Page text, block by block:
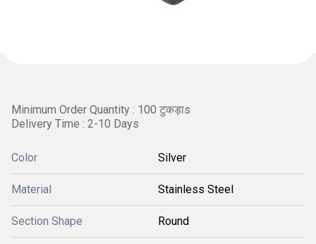
Minimum Order Quantity : 100 टुकड़ाs
Delivery Time : 2-10 Days
Color Silver
Material Stainless Steel
Section Shape Round